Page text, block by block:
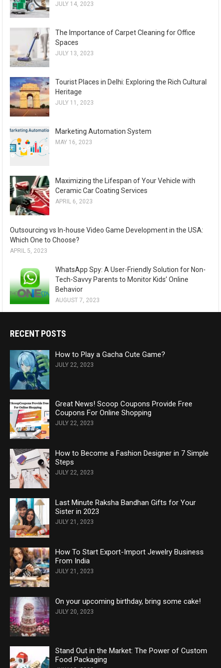
JULY 14, 2023
The Importance of Carpet Cleaning for Office
Spaces
JULY 13, 2023
Tourist Places in Delhi: Exploring the Rich Cultural
Heritage
JULY 11, 2023
Marketing Automation System
MAY 16, 2023
Maximizing the Lifespan of Your Vehicle with
Ceramic Car Coating Services
APRIL 6, 2023
Outsourcing vs In-house Video Game Development in the USA:
Which One to Choose?
APRIL 5, 2023
WhatsApp Spy: A User-Friendly Solution for Non-
Tech-Savvy Parents to Monitor Kids’ Online
Behavior
AUGUST 7, 2023
RECENT POSTS
How to Play a Gacha Cute Game?
JULY 22, 2023
Great News! Scoop Coupons Provide Free
Coupons For Online Shopping
JULY 22, 2023
How to Become a Fashion Designer in 7 Simple
Steps
JULY 22, 2023
Last Minute Raksha Bandhan Gifts for Your
Sister in 2023
JULY 21, 2023
How To Start Export-Import Jewelry Business
From India
JULY 21, 2023
On your upcoming birthday, bring some cake!
JULY 20, 2023
Stand Out in the Market: The Power of Custom
Food Packaging